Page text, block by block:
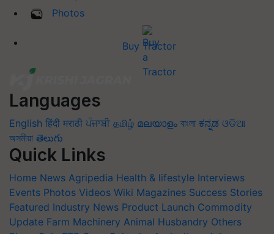
Photos
Buy Tractor
Languages
English हिंदी मराठी ਪੰਜਾਬੀ தமிழ் മലയാളം বাংলা ಕನ್ನಡ ଓଡିଆ
অসমীয়া తెలుగు
Quick Links
Home News Agripedia Health & lifestyle Interviews
Events Photos Videos Wiki Magazines Success Stories
Featured Industry News Product Launch Commodity
Update Farm Machinery Animal Husbandry Others